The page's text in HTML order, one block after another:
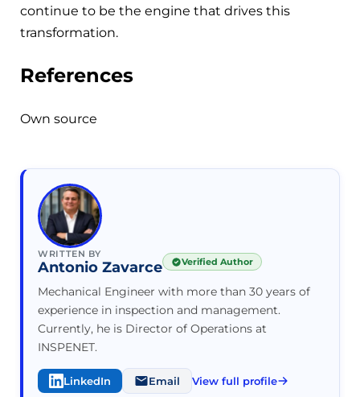
continue to be the engine that drives this
transformation.
References
Own source
WRITTEN BY
Antonio Zavarce Verified Author
Mechanical Engineer with more than 30 years of
experience in inspection and management.
Currently, he is Director of Operations at
INSPENET.
LinkedIn Email View full profile